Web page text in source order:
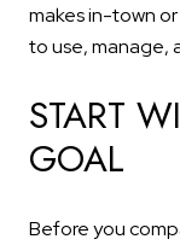
makes in-town
to use, manage,
START
GOAL
Before you